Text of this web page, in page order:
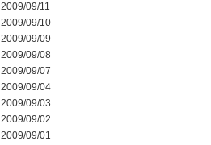
2009/09/11
2009/09/10
2009/09/09
2009/09/08
2009/09/07
2009/09/04
2009/09/03
2009/09/02
2009/09/01